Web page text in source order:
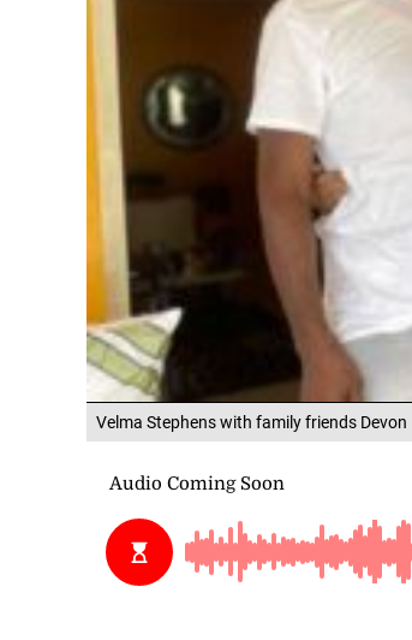
Velma Stephens with family friends